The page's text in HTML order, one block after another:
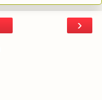
›